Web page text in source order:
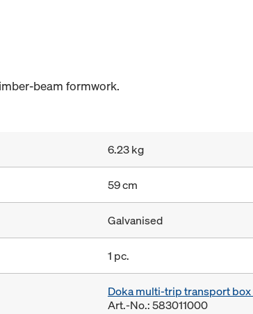
beam formwork.
6.23 kg
59 cm
Galvanised
1 pc.
Doka multi-trip transport
Art.-No.: 583011000